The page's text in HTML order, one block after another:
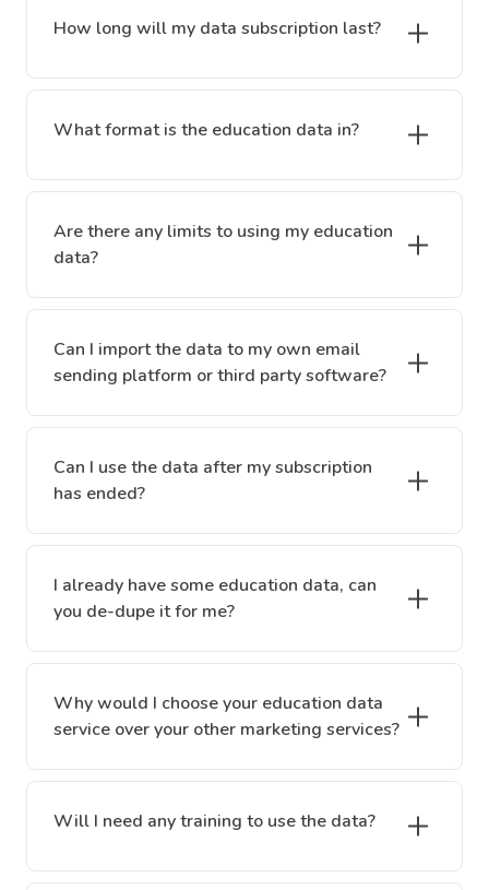
How long will my data subscription last?
What format is the education data in?
Are there any limits to using my education
data?
Can I import the data to my own email
sending platform or third party software?
Can I use the data after my subscription
has ended?
I already have some education data, can
you de-dupe it for me?
Why would I choose your education data
service over your other marketing services?
Will I need any training to use the data?